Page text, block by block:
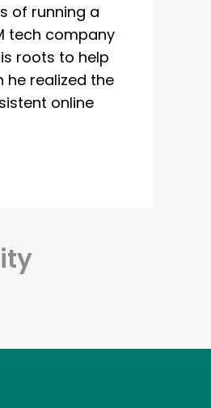
of running a
tech company
roots to help
he realized the
online